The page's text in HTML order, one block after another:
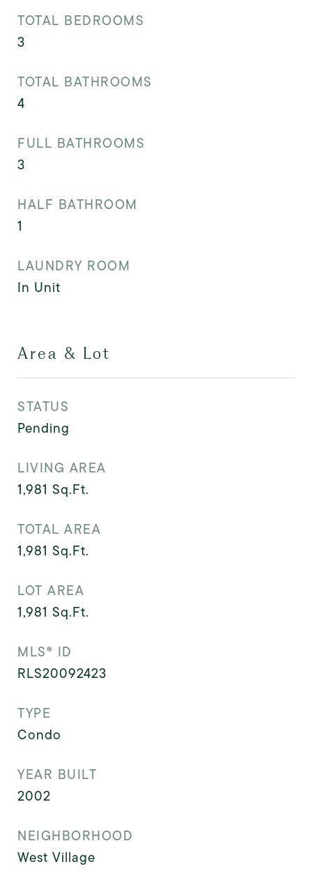
TOTAL BEDROOMS
3
TOTAL BATHROOMS
4
FULL BATHROOMS
3
HALF BATHROOM
1
LAUNDRY ROOM
In Unit
Area & Lot
STATUS
Pending
LIVING AREA
1,981 Sq.Ft.
TOTAL AREA
1,981 Sq.Ft.
LOT AREA
1,981 Sq.Ft.
MLS® ID
RLS20092423
TYPE
Condo
YEAR BUILT
2002
NEIGHBORHOOD
West Village